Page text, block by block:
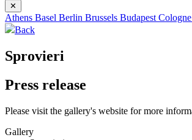
✕
Athens Basel Berlin Brussels Budapest Cologne
Back
Sprovieri
Press release
Please visit the gallery's website for more
Gallery